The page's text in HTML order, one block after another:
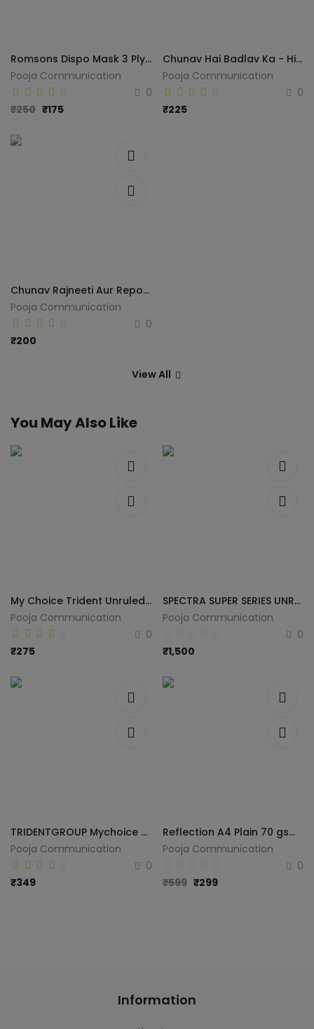
Romsons Dispo Mask 3 Ply Mask With Elastic Ear Loops, 50 pcs/ Pack, Dispo Mask 3 Ply Mask With Elastic Ear Loops Surgical Mask With Melt Blown Fabric Layer (Blue, Free Size, Pack of 1, 3 Ply)
Pooja Communication
0
₹250 ₹175
Chunav Hai Badlav Ka - Hindi
Pooja Communication
0
₹225
Chunav Rajneeti Aur Reporting (Madhya Pradesh Vidhansabha Chunav 2013)
Pooja Communication
0
₹200
View All
You May Also Like
My Choice Trident Unruled A4 70 gsm Printer Paper (Set of 1, White)
Pooja Communication
0
₹275
SPECTRA SUPER SERIES UNRULED A4 75 gsm A4 paper (Set of 5, White)
Pooja Communication
0
₹1,500
TRIDENTGROUP Mychoice Plain A4 70 gsm A4 paper (Set of 1, White)
Pooja Communication
0
₹349
Reflection A4 Plain 70 gsm paper (Set of 1, White)
Pooja Communication
0
₹599 ₹299
Information